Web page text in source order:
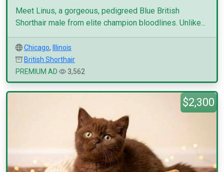
Meet Linus, a gorgeous, pedigreed Blue British
Shorthair male from elite champion bloodlines. Unlike...
Chicago,
Illinois
British Shorthair
PREMIUM AD
3,562
$2,300